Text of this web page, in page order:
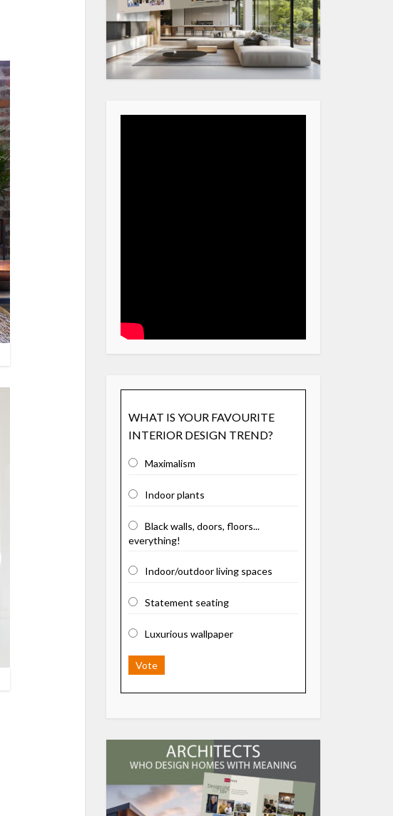
WHAT IS YOUR FAVOURITE
INTERIOR DESIGN TREND?
Maximalism
Indoor plants
Black walls, doors, floors...
everything!
Indoor/outdoor living spaces
Statement seating
Luxurious wallpaper
Vote